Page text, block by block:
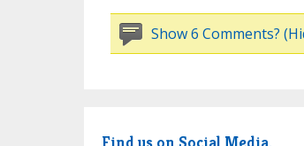
Show 6 Comments?
Find us on Social Media.